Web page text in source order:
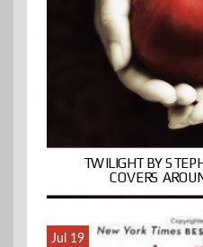
TWILIGHT BY
COVERS
Jul 19